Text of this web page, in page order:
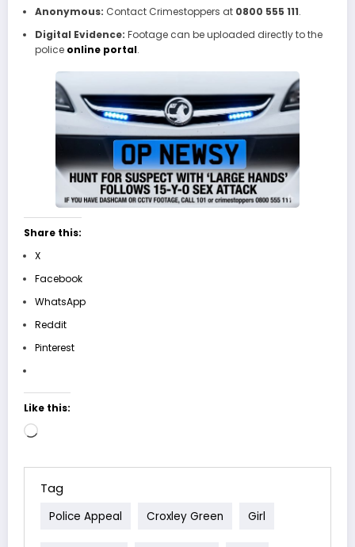
Anonymous: Contact Crimestoppers at 0800 555 111.
Digital Evidence: Footage can be uploaded directly to the
police online portal.
Share this:
X
Facebook
WhatsApp
Reddit
Pinterest
Like this:
Loading…
Tag
Police Appeal Croxley Green Girl